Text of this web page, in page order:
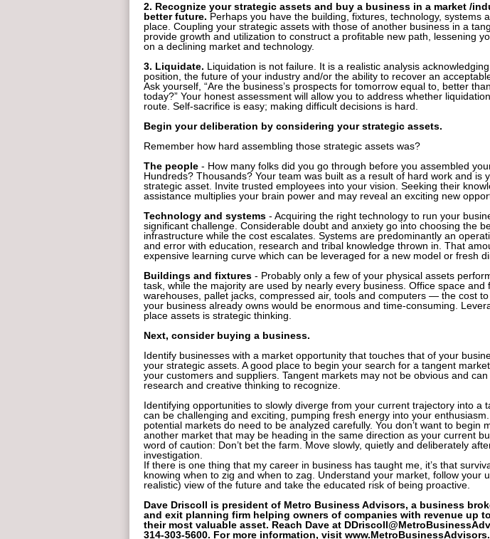
2. Recognize your strategic assets and buy a business in a market /
better future. Perhaps you have the building, fixtures, technology, systems
place. Coupling your strategic assets with those of another business in a
provide growth and utilization to construct a profitable new path, lessening
on a declining market and technology.
3. Liquidate. Liquidation is not failure. It is a realistic analysis
position, the future of your industry and/or the ability to recover an
Ask yourself, “Are the business’s prospects for tomorrow equal to, better
today?” Your honest assessment will allow you to address whether
route. Self-sacrifice is easy; making difficult decisions is hard.
Begin your deliberation by considering your strategic assets.
Remember how hard assembling those strategic assets was?
The people - How many folks did you go through before you assembled
Hundreds? Thousands? Your team was built as a result of hard work and is
strategic asset. Invite trusted employees into your vision. Seeking their
assistance multiplies your brain power and may reveal an exciting new
Technology and systems - Acquiring the right technology to run your
significant challenge. Considerable doubt and anxiety go into choosing the
infrastructure while the cost escalates. Systems are predominantly an
and error with education, research and tribal knowledge thrown in. That
expensive learning curve which can be leveraged for a new model or fresh
Buildings and fixtures - Probably only a few of your physical assets
task, while the majority are used by nearly every business. Office space and
warehouses, pallet jacks, compressed air, tools and computers — the cost
your business already owns would be enormous and time-consuming.
place assets is strategic thinking.
Next, consider buying a business.
Identify businesses with a market opportunity that touches that of your
your strategic assets. A good place to begin your search for a tangent
your customers and suppliers. Tangent markets may not be obvious and
research and creative thinking to recognize.
Identifying opportunities to slowly diverge from your current trajectory into a
can be challenging and exciting, pumping fresh energy into your
potential markets do need to be analyzed carefully. You don’t want to begin
another market that may be heading in the same direction as your current
word of caution: Don’t bet the farm. Move slowly, quietly and deliberately
investigation.
If there is one thing that my career in business has taught me, it’s that
knowing when to zig and when to zag. Understand your market, follow your
realistic) view of the future and take the educated risk of being proactive.
Dave Driscoll is president of Metro Business Advisors, a business
and exit planning firm helping owners of companies with revenue up
their most valuable asset. Reach Dave at
314-303-5600. For more information, visit